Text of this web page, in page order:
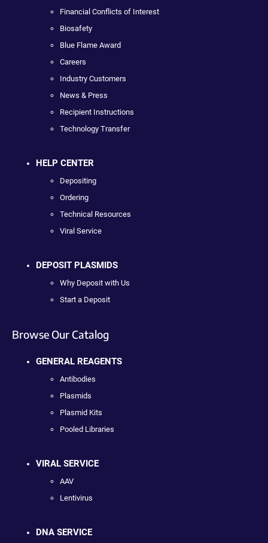
Financial Conflicts of Interest
Biosafety
Blue Flame Award
Careers
Industry Customers
News & Press
Recipient Instructions
Technology Transfer
HELP CENTER
Depositing
Ordering
Technical Resources
Viral Service
DEPOSIT PLASMIDS
Why Deposit with Us
Start a Deposit
Browse Our Catalog
GENERAL REAGENTS
Antibodies
Plasmids
Plasmid Kits
Pooled Libraries
VIRAL SERVICE
AAV
Lentivirus
DNA SERVICE